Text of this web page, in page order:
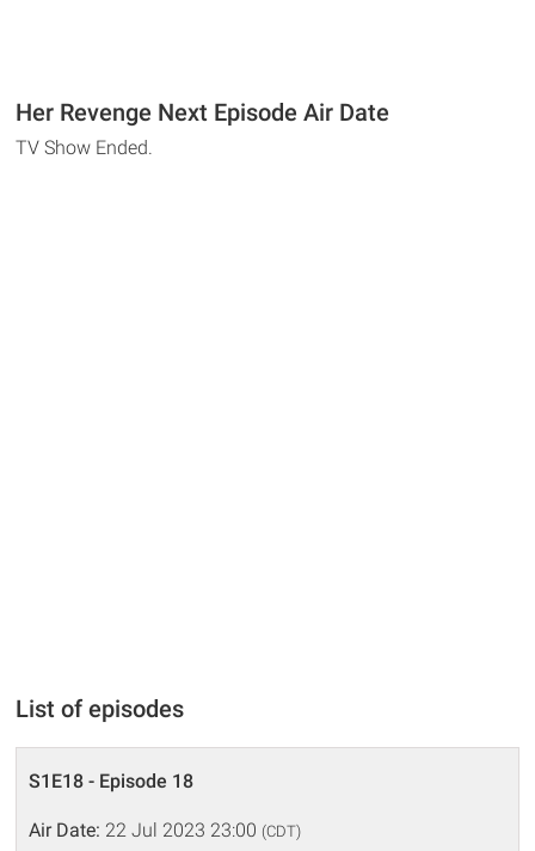
Her Revenge Next Episode Air Date
TV Show Ended.
List of episodes
S1E18 - Episode 18
Air Date: 22 Jul 2023 23:00 (CDT)